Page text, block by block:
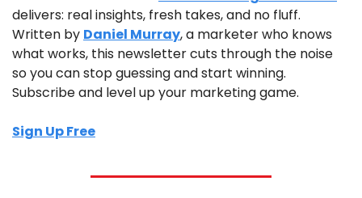
delivers: real insights, fresh takes, and no fluff.
Written by Daniel Murray, a marketer who knows
what works, this newsletter cuts through the noise
so you can stop guessing and start winning.
Subscribe and level up your marketing game.
Sign Up Free